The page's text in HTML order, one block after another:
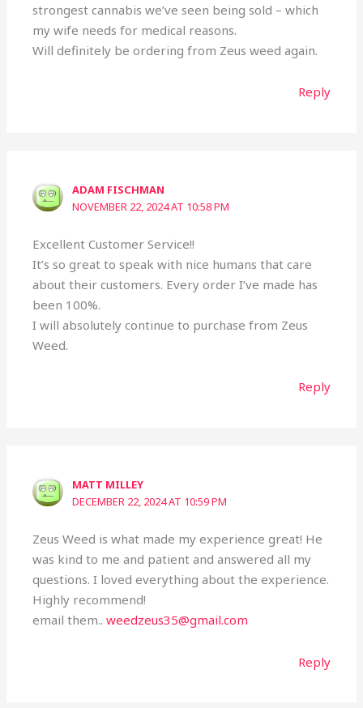
strongest cannabis we’ve seen being sold – which
my wife needs for medical reasons.
Will definitely be ordering from Zeus weed again.
Reply
ADAM FISCHMAN
NOVEMBER 22, 2024 AT 10:58 PM
Excellent Customer Service!!
It’s so great to speak with nice humans that care
about their customers. Every order I’ve made has
been 100%.
I will absolutely continue to purchase from Zeus
Weed.
Reply
MATT MILLEY
DECEMBER 22, 2024 AT 10:59 PM
Zeus Weed is what made my experience great! He
was kind to me and patient and answered all my
questions. I loved everything about the experience.
Highly recommend!
email them..weedzeus35@gmail.com
Reply